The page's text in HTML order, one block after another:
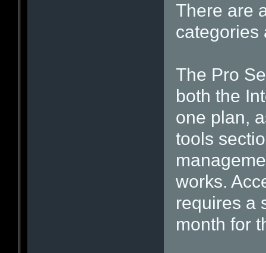
There are
categories
The Pro
both the
one plan,
tools
works.
requires a
month for